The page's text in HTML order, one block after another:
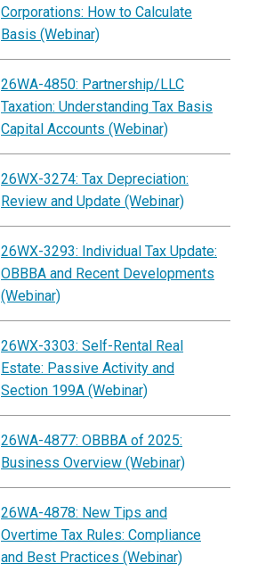
Corporations: How to Calculate
Basis (Webinar)
26WA-4850: Partnership/LLC
Taxation: Understanding Tax Basis
Capital Accounts (Webinar)
26WX-3274: Tax Depreciation:
Review and Update (Webinar)
26WX-3293: Individual Tax Update:
OBBBA and Recent Developments
(Webinar)
26WX-3303: Self-Rental Real
Estate: Passive Activity and
Section 199A (Webinar)
26WA-4877: OBBBA of 2025:
Business Overview (Webinar)
26WA-4878: New Tips and
Overtime Tax Rules: Compliance
and Best Practices (Webinar)